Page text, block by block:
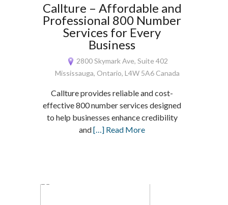
Callture – Affordable and
Professional 800 Number
Services for Every
Business
2800 Skymark Ave, Suite 402
Mississauga, Ontario, L4W 5A6 Canada
Callture provides reliable and cost-
effective 800 number services designed
to help businesses enhance credibility
and[…] Read More